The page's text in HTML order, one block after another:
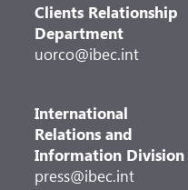
Clients Relationship
Department
uorco@ibec.int
International
Relations and
Information Division
press@ibec.int